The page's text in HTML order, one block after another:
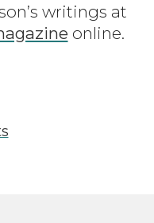
writings at
online.